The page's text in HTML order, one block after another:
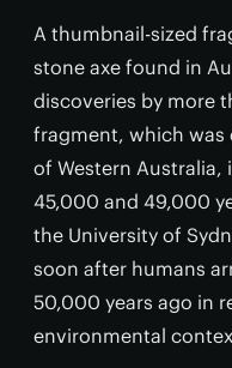
A thumbnail-sized
stone axe found in
discoveries by more
fragment, which was
of Western Australia,
45,000 and 49,000
the University of
soon after humans
50,000 years ago in
environmental